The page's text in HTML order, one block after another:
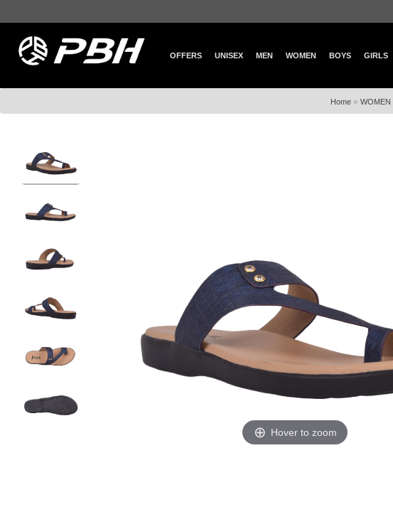
OFFERS UNISEX MEN WOMEN BOYS GIRLS
Home» WOMEN
Hover to zoom